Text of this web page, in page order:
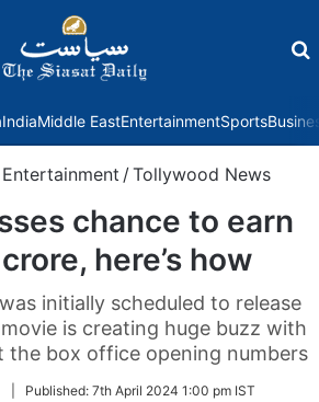
IndiaMiddle EastEntertainmentSports
Entertainment /Tollywood News
chance to earn
here’s how
initially scheduled to release
is creating huge buzz with
the box office opening numbers
Published: 7th April 2024 1:00 pm IST